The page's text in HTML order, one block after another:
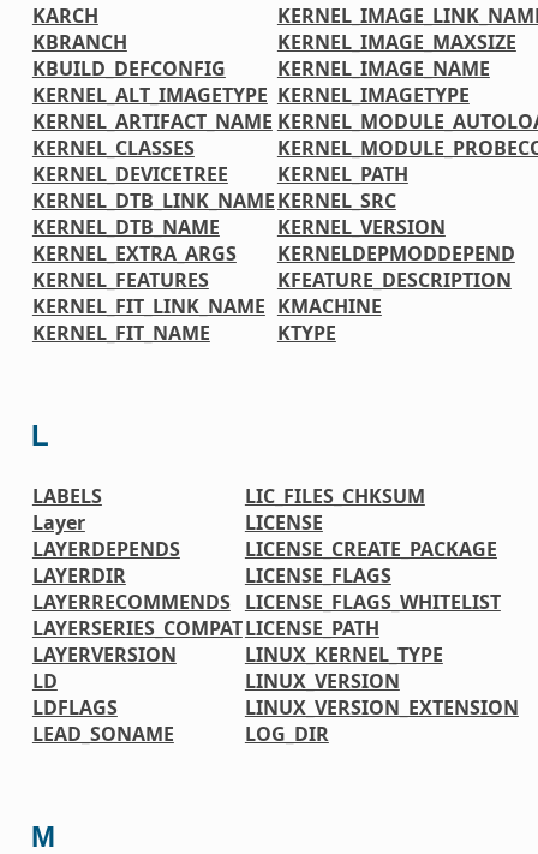
KARCH
KBRANCH
KBUILD_DEFCONFIG
KERNEL_ALT_IMAGETYPE
KERNEL_ARTIFACT_NAME
KERNEL_CLASSES
KERNEL_DEVICETREE
KERNEL_DTB_LINK_NAME
KERNEL_DTB_NAME
KERNEL_EXTRA_ARGS
KERNEL_FEATURES
KERNEL_FIT_LINK_NAME
KERNEL_FIT_NAME
KERNEL_IMAGE_MAXSIZE
KERNEL_IMAGE_NAME
KERNEL_IMAGETYPE
KERNEL_PATH
KERNEL_SRC
KERNEL_VERSION
KERNELDEPMODDEPEND
KFEATURE_DESCRIPTION
KMACHINE
KTYPE
L
LABELS
Layer
LAYERDEPENDS
LAYERDIR
LAYERRECOMMENDS
LAYERSERIES_COMPAT
LAYERVERSION
LD
LDFLAGS
LEAD_SONAME
LIC_FILES_CHKSUM
LICENSE
LICENSE_CREATE_PACKAGE
LICENSE_FLAGS
LICENSE_FLAGS_WHITELIST
LICENSE_PATH
LINUX_KERNEL_TYPE
LINUX_VERSION
LINUX_VERSION_EXTENSION
LOG_DIR
M